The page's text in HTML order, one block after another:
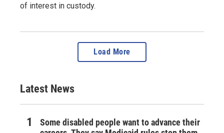
of interest in custody.
Load More
Latest News
Some disabled people want to advance their